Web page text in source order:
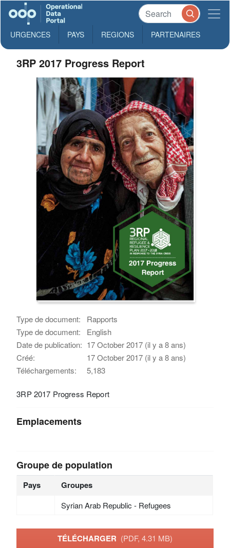
URGENCES PAYS REGIONS PARTENAIRES
3RP 2017 Progress Report
Type de document:
Rapports
Type de document:
English
Date de publication: 17 October 2017 (il y a 8 ans)
Créé:
17 October 2017 (il y a 8 ans)
Téléchargements:
5,183
3RP 2017 Progress Report
Emplacements
Groupe de population
Pays Groupes
Syrian Arab Republic - Refugees
TÉLÉCHARGER (PDF, 4.31 MB)